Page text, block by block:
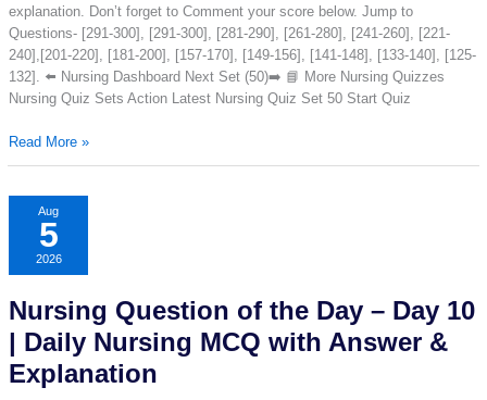
explanation. Don’t forget to Comment your score below. Jump to
Questions- [291-300], [291-300], [281-290], [261-280], [241-260], [221-
240],[201-220], [181-200], [157-170], [149-156], [141-148], [133-140], [125-
132]. ⬅️ Nursing Dashboard Next Set (50)➡️ 📘 More Nursing Quizzes
Nursing Quiz Sets Action Latest Nursing Quiz Set 50 Start Quiz
Newly
added
MCQ
Questions
51|
Read More »
Aug
5
2026
Nursing Question of the Day – Day 10
| Daily Nursing MCQ with Answer &
Explanation